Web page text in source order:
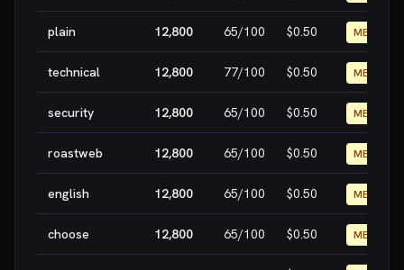
plain 12,800 65/100 $0.50 MEDIUM
technical 12,800 77/100 $0.50 MEDIUM
security 12,800 65/100 $0.50 MEDIUM
roastweb 12,800 65/100 $0.50 MEDIUM
english 12,800 65/100 $0.50 MEDIUM
choose 12,800 65/100 $0.50 MEDIUM